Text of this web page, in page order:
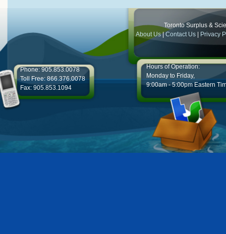
Toronto Surplus &
About Us|Contact Us Privacy
Phone: 905.853.0078
Toll Free: 866.376.0078
Fax: 905.853.1094
Hours of Operation:
Monday to Friday,
9:00am - 5:00pm Eastern